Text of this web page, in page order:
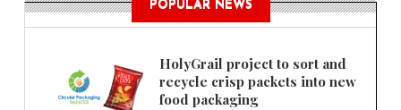
POPULAR NEWS
HolyGrail project to sort and
recycle crisp packets into new
food packaging